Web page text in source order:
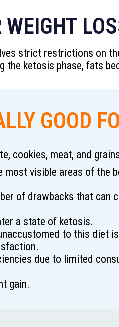
WEIGHT
strict restrictions on
ketosis phase, fats
GOOD
cookies, meat, and
visible areas of the
of drawbacks that can
a state of ketosis.
to this diet
due to limited
gain.